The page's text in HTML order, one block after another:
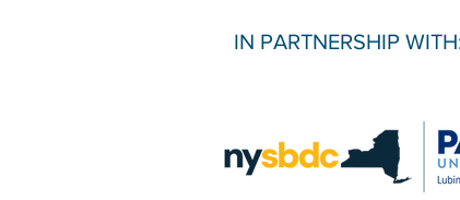
IN PARTNERSHIP